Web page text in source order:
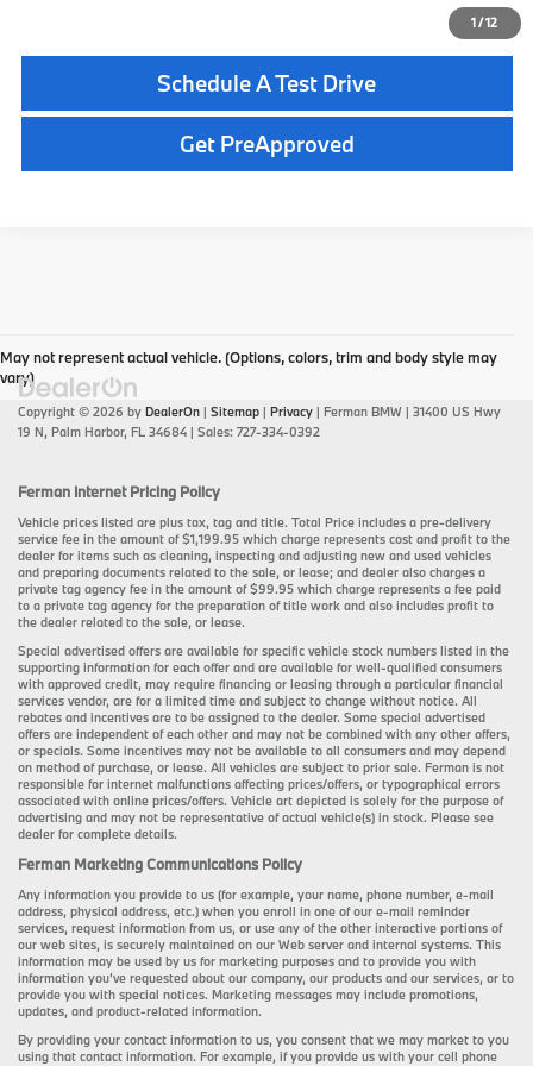
1/12
Video AvailableSchedule A Test Drive
Get PreApproved
May not represent actual vehicle. (Options, colors, trim and body style may
vary)
Copyright © 2026 by DealerOn | Sitemap | Privacy | Ferman BMW | 31400 US Hwy
19 N, Palm Harbor, FL 34684 | Sales: 727-334-0392
Ferman Internet Pricing Policy
Vehicle prices listed are plus tax, tag and title. Total Price includes a pre-delivery
service fee in the amount of $1,199.95 which charge represents cost and profit to the
dealer for items such as cleaning, inspecting and adjusting new and used vehicles
and preparing documents related to the sale, or lease; and dealer also charges a
private tag agency fee in the amount of $99.95 which charge represents a fee paid
to a private tag agency for the preparation of title work and also includes profit to
the dealer related to the sale, or lease.
Special advertised offers are available for specific vehicle stock numbers listed in the
supporting information for each offer and are available for well-qualified consumers
with approved credit, may require financing or leasing through a particular financial
services vendor, are for a limited time and subject to change without notice. All
rebates and incentives are to be assigned to the dealer. Some special advertised
offers are independent of each other and may not be combined with any other offers,
or specials. Some incentives may not be available to all consumers and may depend
on method of purchase, or lease. All vehicles are subject to prior sale. Ferman is not
responsible for internet malfunctions affecting prices/offers, or typographical errors
associated with online prices/offers. Vehicle art depicted is solely for the purpose of
advertising and may not be representative of actual vehicle(s) in stock. Please see
dealer for complete details.
Ferman Marketing Communications Policy
Any information you provide to us (for example, your name, phone number, e-mail
address, physical address, etc.) when you enroll in one of our e-mail reminder
services, request information from us, or use any of the other interactive portions of
our web sites, is securely maintained on our Web server and internal systems. This
information may be used by us for marketing purposes and to provide you with
information you’ve requested about our company, our products and our services, or to
provide you with special notices. Marketing messages may include promotions,
updates, and product-related information.
By providing your contact information to us, you consent that we may market to you
using that contact information. For example, if you provide us with your cell phone